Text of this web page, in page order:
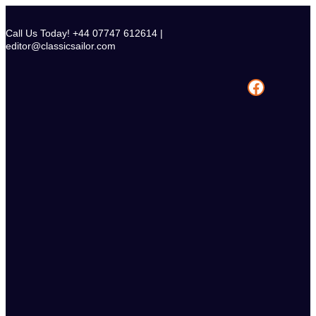
content
Call Us Today! +44 07747 612614 |
editor@classicsailor.com
Facebook